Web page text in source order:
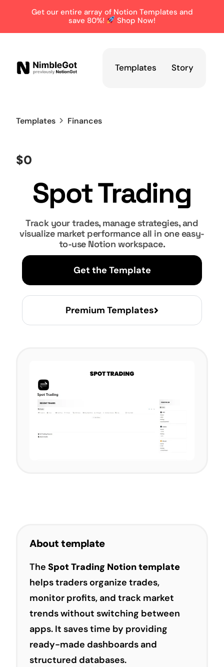
Get our entire array of Notion Templates and
save 80%!
Shop Now!
Templates Story
Templates Finances
$0
Spot Trading
Track your trades, manage strategies, and
visualize market performance all in one easy-
to-use Notion workspace.
Get the Template
Premium Templates
About template
TheSpot Trading Notion template
helps traders organize trades,
monitor profits, and track market
trends without switching between
apps. It saves time by providing
ready-made dashboards and
structured databases.